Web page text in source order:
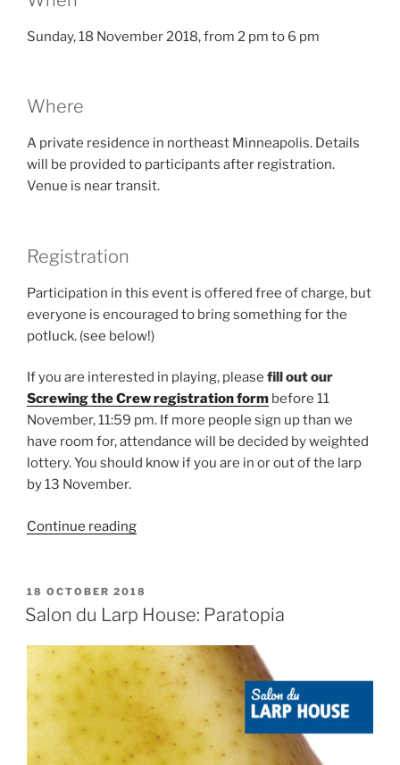
Sunday, 18 November 2018, from 2 pm to 6 pm
Where
A private residence in northeast Minneapolis. Details
will be provided to participants after registration.
Venue is near transit.
Registration
Participation in this event is offered free of charge, but
everyone is encouraged to bring something for the
potluck. (see below!)
If you are interested in playing, please fill out our
Screwing the Crew registration form before 11
November, 11:59 pm. If more people sign up than we
have room for, attendance will be decided by weighted
lottery. You should know if you are in or out of the larp
by 13 November.
Continue reading“Larp
Screwing
the
POSTED
ON
18 OCTOBER 2018
Salon du Larp House: Paratopia